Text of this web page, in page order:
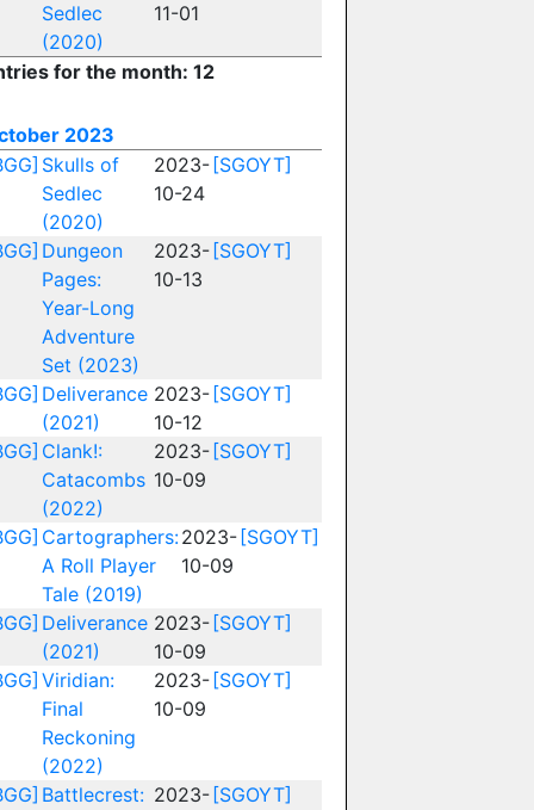
Sedlec
(2020)
11-01
for the month: 12
2023
Skulls of
Sedlec
(2020)
2023-
10-24
[SGOYT]
Dungeon
Pages:
Year-Long
Adventure
Set (2023)
2023-
10-13
[SGOYT]
Deliverance
(2021)
2023-
10-12
[SGOYT]
Clank!:
Catacombs
(2022)
2023-
10-09
[SGOYT]
Cartographers:
A Roll Player
Tale (2019)
2023-
10-09
[SGOYT]
Deliverance
(2021)
2023-
10-09
[SGOYT]
Viridian:
Final
Reckoning
(2022)
2023-
10-09
[SGOYT]
Battlecrest: 2023- [SGOYT]